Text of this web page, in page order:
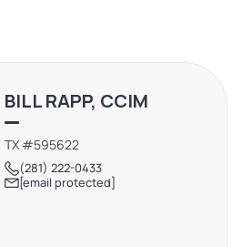
BILL RAPP, CCIM
TX #595622
(281) 222-0433
[email protected]